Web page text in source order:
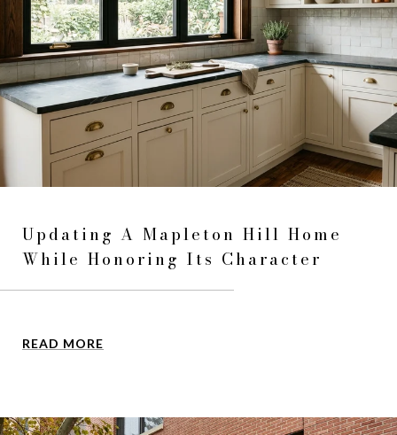
Updating A Mapleton Hill Home
While Honoring Its Character
READ MORE